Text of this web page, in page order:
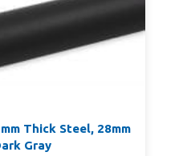
Thick Steel, 28mm
Gray